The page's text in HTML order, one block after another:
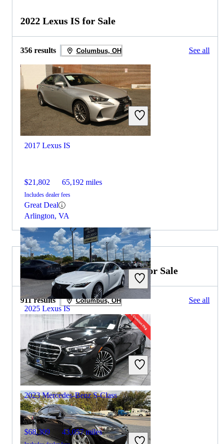
2022 Lexus IS for Sale
356 results Columbus, OH See all
2017 Lexus IS
$21,802 65,192 miles
Includes dealer fees
Great Deal
Arlington, VA
2025 Lexus IS
$41,874 5,479 miles
Includes dealer fees
Great Deal
Orlando, FL
2023 Mercedes-Benz S-Class for Sale
911 results Columbus, OH See all
2023 Mercedes-Benz S-Class
$68,309 43,057 miles